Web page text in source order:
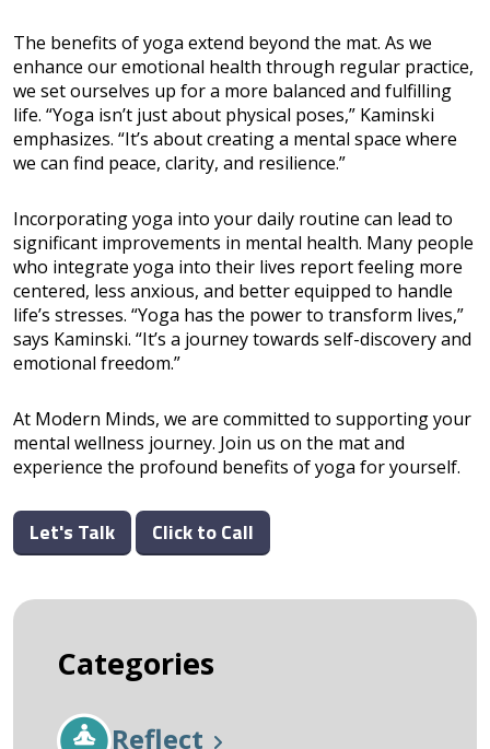
The benefits of yoga extend beyond the mat. As we
enhance our emotional health through regular practice,
we set ourselves up for a more balanced and fulfilling
life. “Yoga isn’t just about physical poses,” Kaminski
emphasizes. “It’s about creating a mental space where
we can find peace, clarity, and resilience.”
Incorporating yoga into your daily routine can lead to
significant improvements in mental health. Many people
who integrate yoga into their lives report feeling more
centered, less anxious, and better equipped to handle
life’s stresses. “Yoga has the power to transform lives,”
says Kaminski. “It’s a journey towards self-discovery and
emotional freedom.”
At Modern Minds, we are committed to supporting your
mental wellness journey. Join us on the mat and
experience the profound benefits of yoga for yourself.
Let's Talk Click to Call
Categories
Reflect